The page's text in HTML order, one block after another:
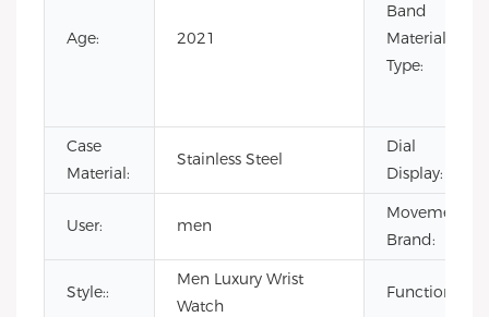
Age: 2021
Band
Material
Type:
Case
Material:
Stainless Steel
Dial
Display:
User: men
Movement
Brand:
Style::
Men Luxury Wrist
Watch
Function: